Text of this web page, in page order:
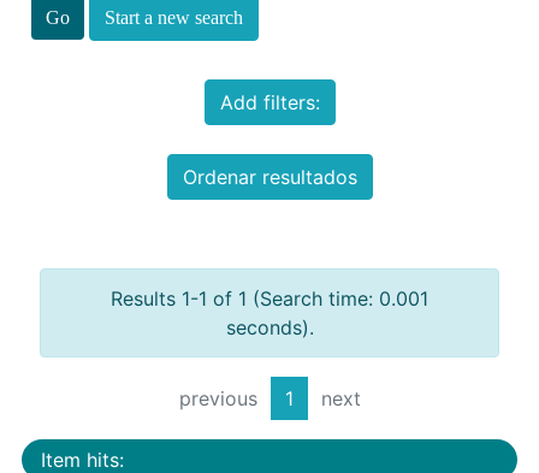
Start a new search
Add filters:
Ordenar resultados
Results 1-1 of 1 (Search time: 0.001
seconds).
previous 1 next
Item hits: